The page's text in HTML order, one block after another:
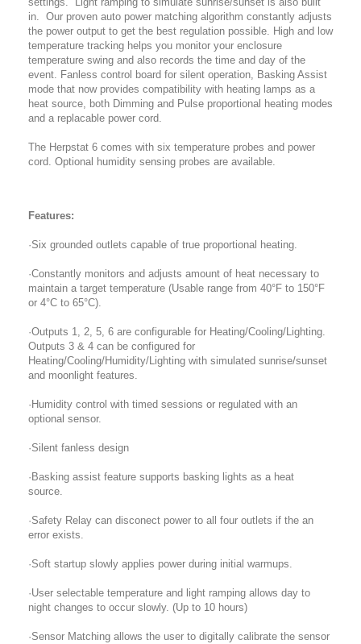
in. Our proven auto power matching algorithm constantly adjusts
the power output to get the best regulation possible. High and low
temperature tracking helps you monitor your enclosure
temperature swing and also records the time and day of the
event. Fanless control board for silent operation, Basking Assist
mode that now provides compatibility with heating lamps as a
heat source, both Dimming and Pulse proportional heating modes
and a replacable power cord.
The Herpstat 6 comes with six temperature probes and power
cord. Optional humidity sensing probes are available.
Features:
·Six grounded outlets capable of true proportional heating.
·Constantly monitors and adjusts amount of heat necessary to
maintain a target temperature (Usable range from 40°F to 150°F
or 4°C to 65°C).
·Outputs 1, 2, 5, 6 are configurable for Heating/Cooling/Lighting.
Outputs 3 & 4 can be configured for
Heating/Cooling/Humidity/Lighting with simulated sunrise/sunset
and moonlight features.
·Humidity control with timed sessions or regulated with an
optional sensor.
·Silent fanless design
·Basking assist feature supports basking lights as a heat
source.
·Safety Relay can disconect power to all four outlets if the an
error exists.
·Soft startup slowly applies power during initial warmups.
·User selectable temperature and light ramping allows day to
night changes to occur slowly. (Up to 10 hours)
·Sensor Matching allows the user to digitally calibrate the sensor